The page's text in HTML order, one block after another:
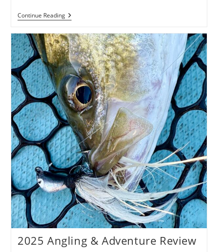
Continue ReadingCharter
Fishing
2025 Angling & Adventure Review